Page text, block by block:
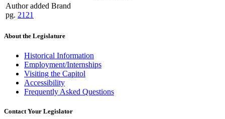
Author added Brand
pg. 2121
About the Legislature
Historical Information
Employment/Internships
Visiting the Capitol
Accessibility
Frequently Asked Questions
Contact Your Legislator